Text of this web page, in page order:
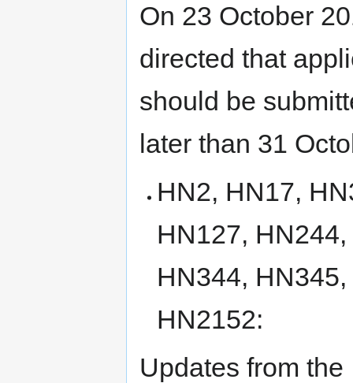
On 23 October
directed that
should be
later than 31
HN2, HN17,
HN127,
HN344,
HN2152:
Updates from